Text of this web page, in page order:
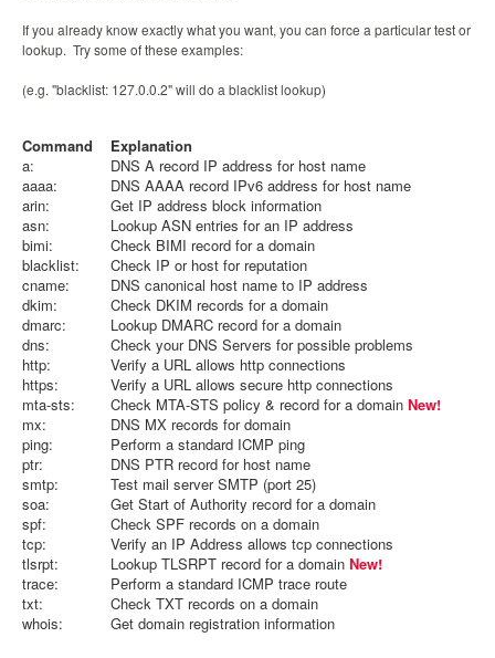
If you already know exactly what you want, you can force a particular test or
lookup. Try some of these examples:
(e.g. "blacklist: 127.0.0.2" will do a blacklist lookup)
Command
Explanation
a:
DNS A record IP address for host name
aaaa:
DNS AAAA record IPv6 address for host name
arin:
Get IP address block information
asn:
Lookup ASN entries for an IP address
bimi:
Check BIMI record for a domain
blacklist:
Check IP or host for reputation
cname:
DNS canonical host name to IP address
dkim:
Check DKIM records for a domain
dmarc:
Lookup DMARC record for a domain
dns:
Check your DNS Servers for possible problems
http:
Verify a URL allows http connections
https:
Verify a URL allows secure http connections
mta-sts:
Check MTA-STS policy & record for a domain New!
mx:
DNS MX records for domain
ping:
Perform a standard ICMP ping
ptr:
DNS PTR record for host name
smtp:
Test mail server SMTP (port 25)
soa:
Get Start of Authority record for a domain
spf:
Check SPF records on a domain
tcp:
Verify an IP Address allows tcp connections
tlsrpt:
Lookup TLSRPT record for a domain New!
trace:
Perform a standard ICMP trace route
txt:
Check TXT records on a domain
whois:
Get domain registration information